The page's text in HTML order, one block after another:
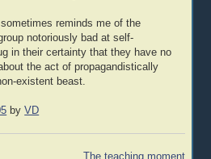
reminds me of the
notoriously bad at self-
in their certainty that they have no
the act of propagandistically
existent beast.
byVD